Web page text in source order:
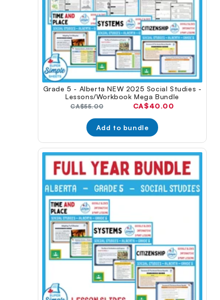
Grade 5 - Alberta NEW 2025 Social Studies -
Lessons/Workbook Mega Bundle
Original
CA$55.00
Current
CA$40.00
Add to bundle